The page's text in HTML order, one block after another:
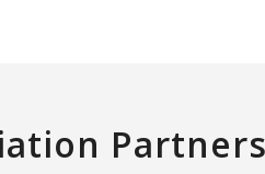
Partners